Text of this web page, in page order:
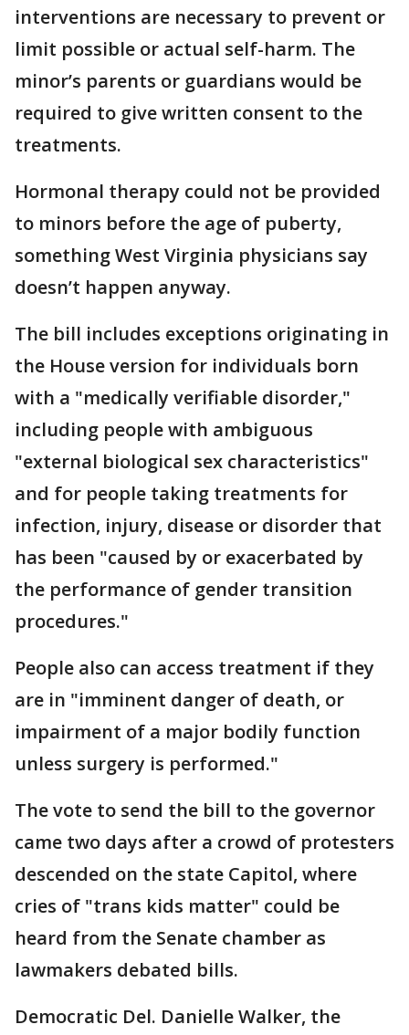
interventions are necessary to prevent or
limit possible or actual self-harm. The
minor’s parents or guardians would be
required to give written consent to the
treatments.
Hormonal therapy could not be provided
to minors before the age of puberty,
something West Virginia physicians say
doesn’t happen anyway.
The bill includes exceptions originating in
the House version for individuals born
with a "medically verifiable disorder,"
including people with ambiguous
"external biological sex characteristics"
and for people taking treatments for
infection, injury, disease or disorder that
has been "caused by or exacerbated by
the performance of gender transition
procedures."
People also can access treatment if they
are in "imminent danger of death, or
impairment of a major bodily function
unless surgery is performed."
The vote to send the bill to the governor
came two days after a crowd of protesters
descended on the state Capitol, where
cries of "trans kids matter" could be
heard from the Senate chamber as
lawmakers debated bills.
Democratic Del. Danielle Walker, the